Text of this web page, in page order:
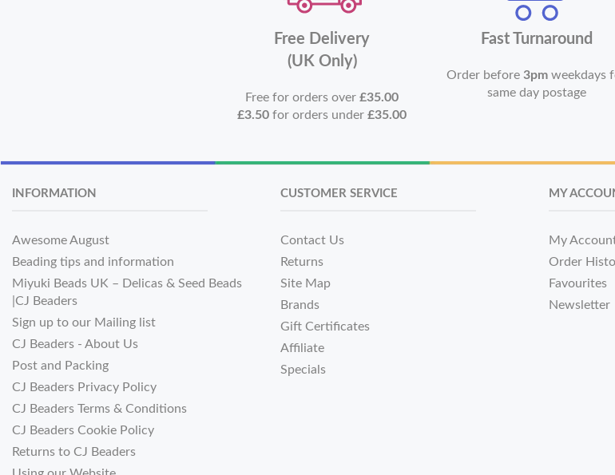
Free Delivery
(UK Only)
Free for orders over£35.00
£3.50 for orders under£35.00
Fast Turnaround
Order before3pm weekdays
same day postage
INFORMATION
Awesome August
Beading tips and information
Miyuki Beads UK – Delicas & Seed Beads
|CJ Beaders
Sign up to our Mailing list
CJ Beaders - About Us
Post and Packing
CJ Beaders Privacy Policy
CJ Beaders Terms & Conditions
CJ Beaders Cookie Policy
Returns to CJ Beaders
CUSTOMER SERVICE
Contact Us
Returns
Site Map
Brands
Gift Certificates
Affiliate
Specials
MY
My
Order
Favourites
Newsletter